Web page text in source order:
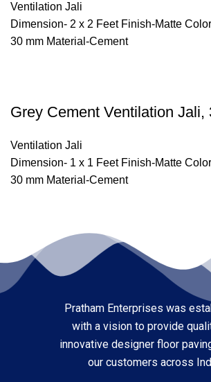
Ventilation Jali
Dimension- 2 x 2 Feet Finish-Matte
30 mm Material-Cement
Grey Cement Ventilation Jali,
Ventilation Jali
Dimension- 1 x 1 Feet Finish-Matte
30 mm Material-Cement
Pratham Enterprises was
with a vision to provide
innovative designer floor
our customers across